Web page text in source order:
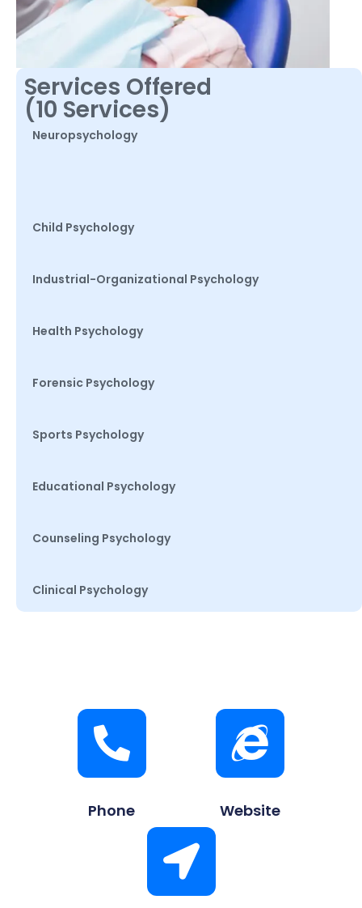
Services Offered
(10 Services)
Neuropsychology
Child Psychology
Industrial-Organizational Psychology
Health Psychology
Forensic Psychology
Sports Psychology
Educational Psychology
Counseling Psychology
Clinical Psychology
Phone Website